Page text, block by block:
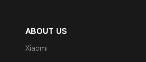
ABOUT US
Xiaomi